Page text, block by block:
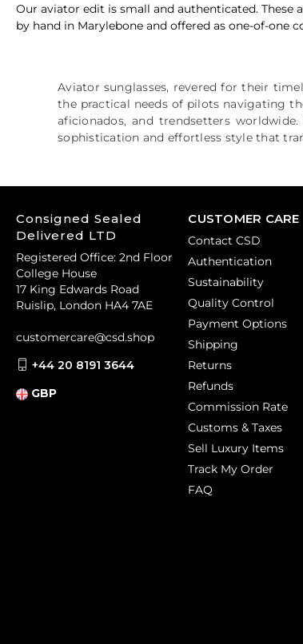
Our aviator edit is small and authenticated.
by hand in Marylebone and offered as one-of-one
Aviator sunglasses, revered for their
the practical needs of pilots navigating
aficionados, and trendsetters
sophistication and effortless style that
CUSTOMER CARE
Contact CSD
Authentication
Sustainability
Quality Control
Payment Options
Shipping
Returns
Refunds
Commission Rate
Customs & Taxes
Sell Luxury Items
Track My Order
FAQ
Consigned Sealed
Delivered LTD
Registered Office: 2nd Floor
College House
17 King Edwards Road
Ruislip, London HA4 7AE
customercare@csd.shop
+44 20 8191 3644
GBP